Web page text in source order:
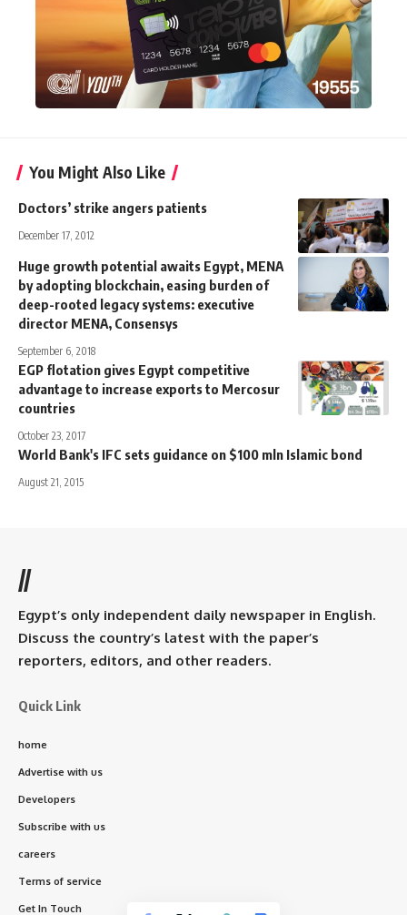
You Might Also Like
Doctors’ strike angers patients
December 17, 2012
Huge growth potential awaits Egypt, MENA
by adopting blockchain, easing burden of
deep-rooted legacy systems: executive
director MENA, Consensys
September 6, 2018
EGP flotation gives Egypt competitive
advantage to increase exports to Mercosur
countries
October 23, 2017
World Bank's IFC sets guidance on $100 mln Islamic bond
August 21, 2015
//
Egypt’s only independent daily newspaper in English.
Discuss the country’s latest with the paper’s
reporters, editors, and other readers.
Quick Link
home
Advertise with us
Developers
Subscribe with us
careers
Terms of service
Get In Touch